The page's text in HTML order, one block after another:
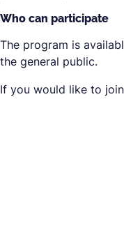
Who can participate
The program is
the general public.
If you would like to